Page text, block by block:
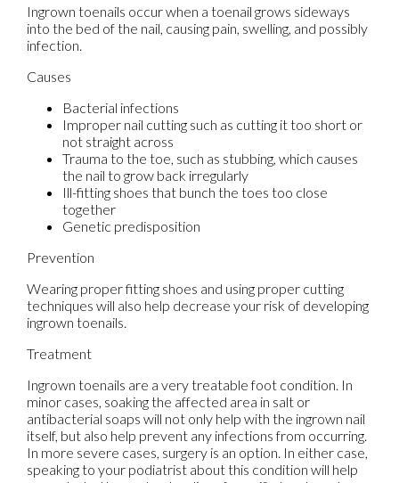
Ingrown toenails occur when a toenail grows sideways
into the bed of the nail, causing pain, swelling, and possibly
infection.
Causes
Bacterial infections
Improper nail cutting such as cutting it too short or
not straight across
Trauma to the toe, such as stubbing, which causes
the nail to grow back irregularly
Ill-fitting shoes that bunch the toes too close
together
Genetic predisposition
Prevention
Wearing proper fitting shoes and using proper cutting
techniques will also help decrease your risk of developing
ingrown toenails.
Treatment
Ingrown toenails are a very treatable foot condition. In
minor cases, soaking the affected area in salt or
antibacterial soaps will not only help with the ingrown nail
itself, but also help prevent any infections from occurring.
In more severe cases, surgery is an option. In either case,
speaking to your podiatrist about this condition will help